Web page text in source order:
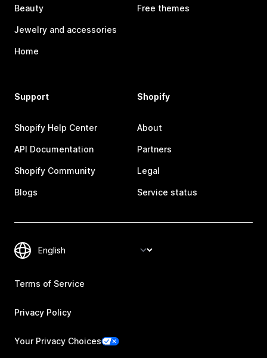
Beauty
Jewelry and accessories
Home
Free themes
Support
Shopify Help Center
API Documentation
Shopify Community
Blogs
Shopify
About
Partners
Legal
Service status
Terms of Service
Privacy Policy
Your Privacy Choices